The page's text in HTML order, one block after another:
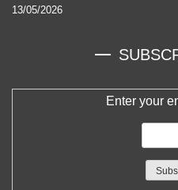
13/05/2026
Enter your